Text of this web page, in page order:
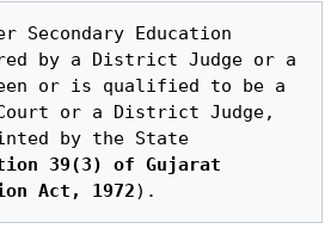
Secondary Education
by a District Judge or a
or is qualified to be a
or a District Judge,
by the State
39(3) of Gujarat
Act, 1972